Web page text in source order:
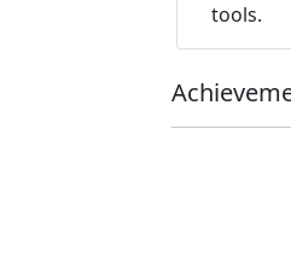
tools.